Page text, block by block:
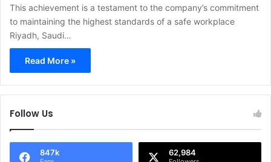
This achievement is a testament to the company’s commitment
to maintaining the highest standards of a safe workplace
Riyadh, Saudi…
Read More »
Follow Us
847k 62,984